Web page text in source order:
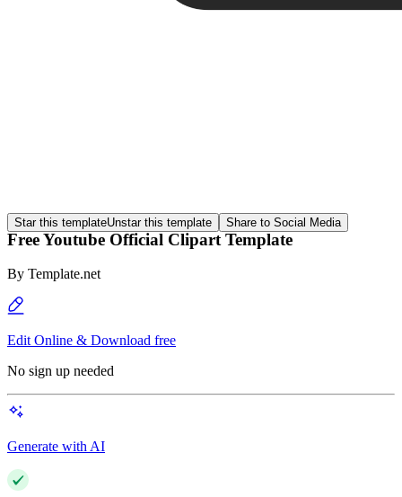
Star this templateUnstar this template Share to Social Media
Free Youtube Official Clipart Template
By Template.net
Edit Online & Download free
No sign up needed
Generate with AI